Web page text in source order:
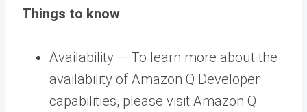
Things to know
Availability — To learn more about the
availability of Amazon Q Developer
capabilities, please visit Amazon Q